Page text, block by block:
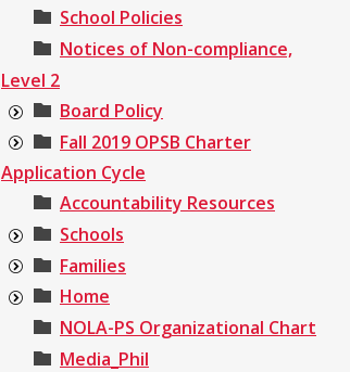
School Policies
Notices of Non-compliance,
Level 2
Board Policy
Fall 2019 OPSB Charter
Application Cycle
Accountability Resources
Schools
Families
Home
NOLA-PS Organizational Chart
Media_Phil